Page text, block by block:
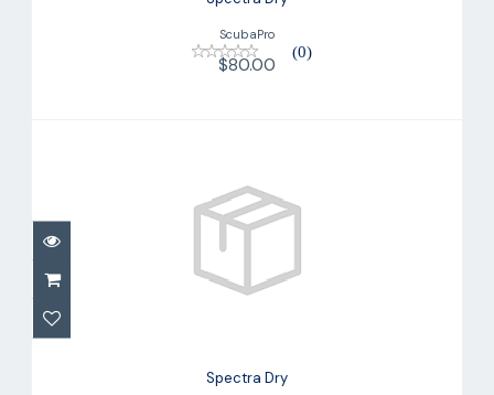
ScubaPro
(0)
$80.00
Spectra Dry
Spectra Dry